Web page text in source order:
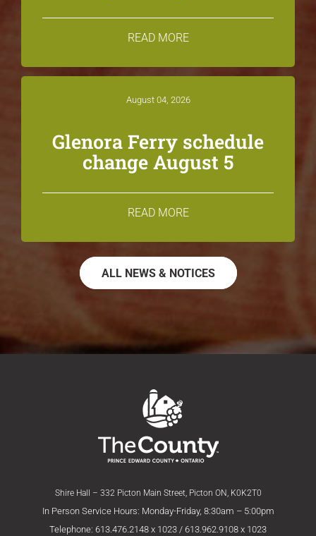
READ MORE
August 04, 2026
Glenora Ferry schedule
change August 5
READ MORE
ALL NEWS & NOTICES
Shire Hall – 332 Picton Main Street, Picton ON, K0K2T0
In Person Service Hours: Monday-Friday, 8:30am – 5:00pm
Telephone: 613.476.2148 x 1023 / 613.962.9108 x 1023